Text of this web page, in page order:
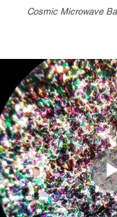
Cosmic Microwave